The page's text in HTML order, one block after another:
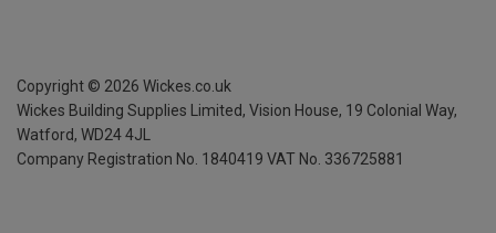
Copyright © 2026 Wickes.co.uk
Wickes Building Supplies Limited, Vision House, 19 Colonial Way,
Watford, WD24 4JL
Company Registration No. 1840419 VAT No. 336725881